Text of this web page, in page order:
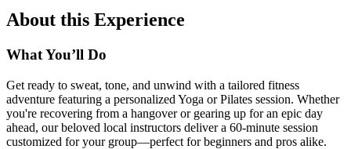
About this Experience
What You’ll Do
Get ready to sweat, tone, and unwind with a tailored fitness
adventure featuring a personalized Yoga or Pilates session. Whether
you're recovering from a hangover or gearing up for an epic day
ahead, our beloved local instructors deliver a 60-minute session
customized for your group—perfect for beginners and pros alike.